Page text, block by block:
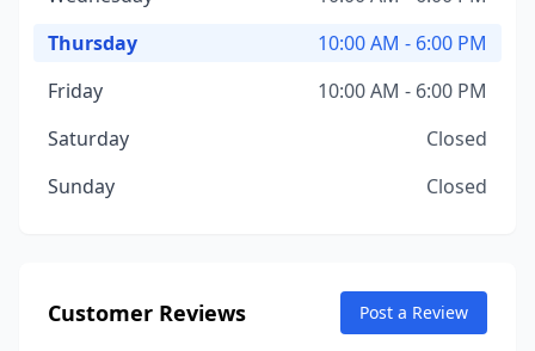
Thursday
10:00 AM - 6:00 PM
Friday
10:00 AM - 6:00 PM
Saturday
Closed
Sunday
Closed
Customer Reviews Post a Review